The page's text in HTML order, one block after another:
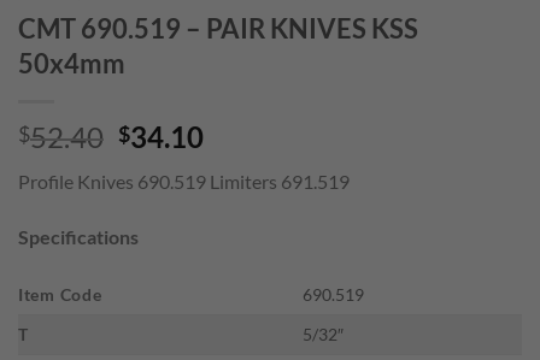
CMT 690.519 – PAIR KNIVES KSS
50x4mm
$52.40 Original
was:
$34.10Current
is:
Profile Knives 690.519 Limiters 691.519
Specifications
Item Code
690.519
T
5/32″